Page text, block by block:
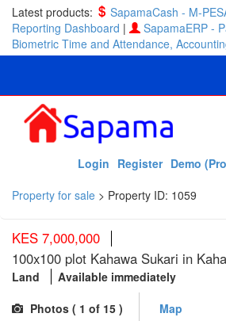
Latest products:
SapamaCash - M-
Reporting Dashboard |
SapamaERP -
Biometric Time and Attendance,
Demo
Register
Login
Property for sale > Property ID: 1059
KES 7,000,000
100x100 plot Kahawa Sukari in
Land
Available immediately
Photos ( 1 of 15 ) Map